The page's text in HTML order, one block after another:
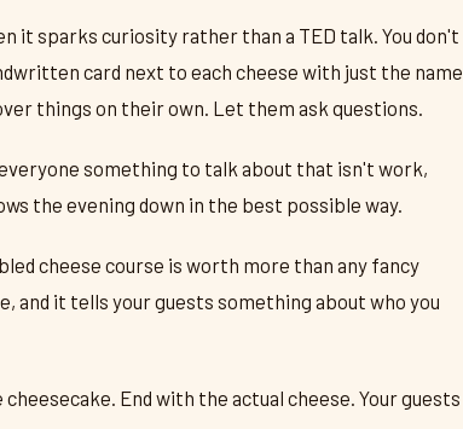
it sparks curiosity rather than a TED talk. You don't
card next to each cheese with just the name
things on their own. Let them ask questions.
something to talk about that isn't work,
the evening down in the best possible way.
cheese course is worth more than any fancy
and it tells your guests something about who you
End with the actual cheese. Your guests